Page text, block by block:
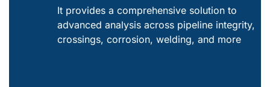
It provides a comprehensive solution to
advanced analysis across pipeline integrity,
crossings, corrosion, welding, and more